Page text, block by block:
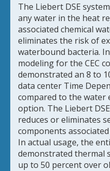
The Liebert DSE
any water in the heat
associated chemical
eliminates the risk of
waterbound bacteria.
modeling for the CEC
demonstrated an 8 to
data center Time
compared to the water
option. The Liebert
reduces or eliminates
components
In actual usage, the
demonstrated thermal
up to 50 percent over